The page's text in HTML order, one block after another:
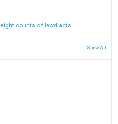
counts of lewd acts
Show All